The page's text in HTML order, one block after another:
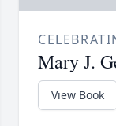
Mary J.
View Book